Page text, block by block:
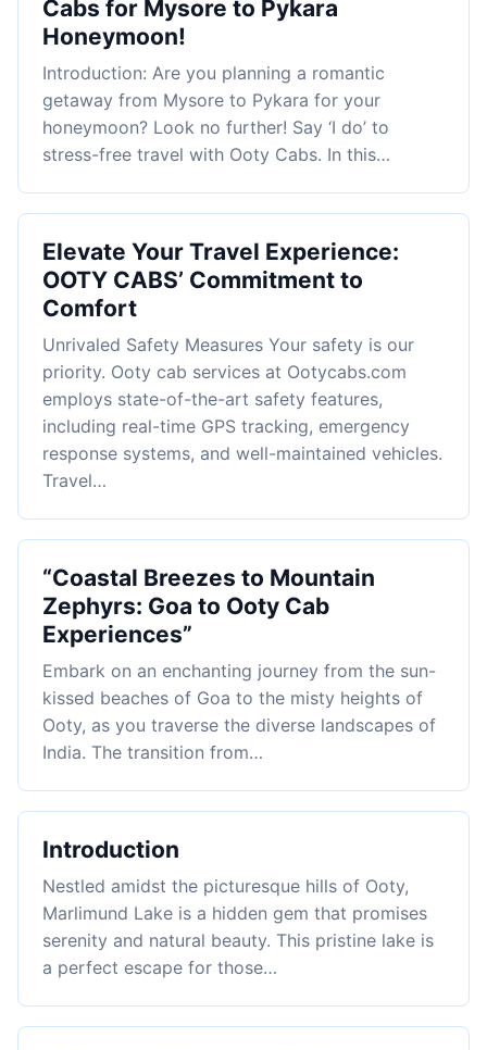
Cabs for Mysore to Pykara
Honeymoon!
Introduction: Are you planning a romantic
getaway from Mysore to Pykara for your
honeymoon? Look no further! Say ‘I do’ to
stress-free travel with Ooty Cabs. In this…
Elevate Your Travel Experience:
OOTY CABS’ Commitment to
Comfort
Unrivaled Safety Measures Your safety is our
priority. Ooty cab services at Ootycabs.com
employs state-of-the-art safety features,
including real-time GPS tracking, emergency
response systems, and well-maintained vehicles.
Travel…
“Coastal Breezes to Mountain
Zephyrs: Goa to Ooty Cab
Experiences”
Embark on an enchanting journey from the sun-
kissed beaches of Goa to the misty heights of
Ooty, as you traverse the diverse landscapes of
India. The transition from…
Introduction
Nestled amidst the picturesque hills of Ooty,
Marlimund Lake is a hidden gem that promises
serenity and natural beauty. This pristine lake is
a perfect escape for those…